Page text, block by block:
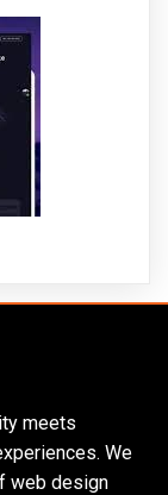
meets
We
web design